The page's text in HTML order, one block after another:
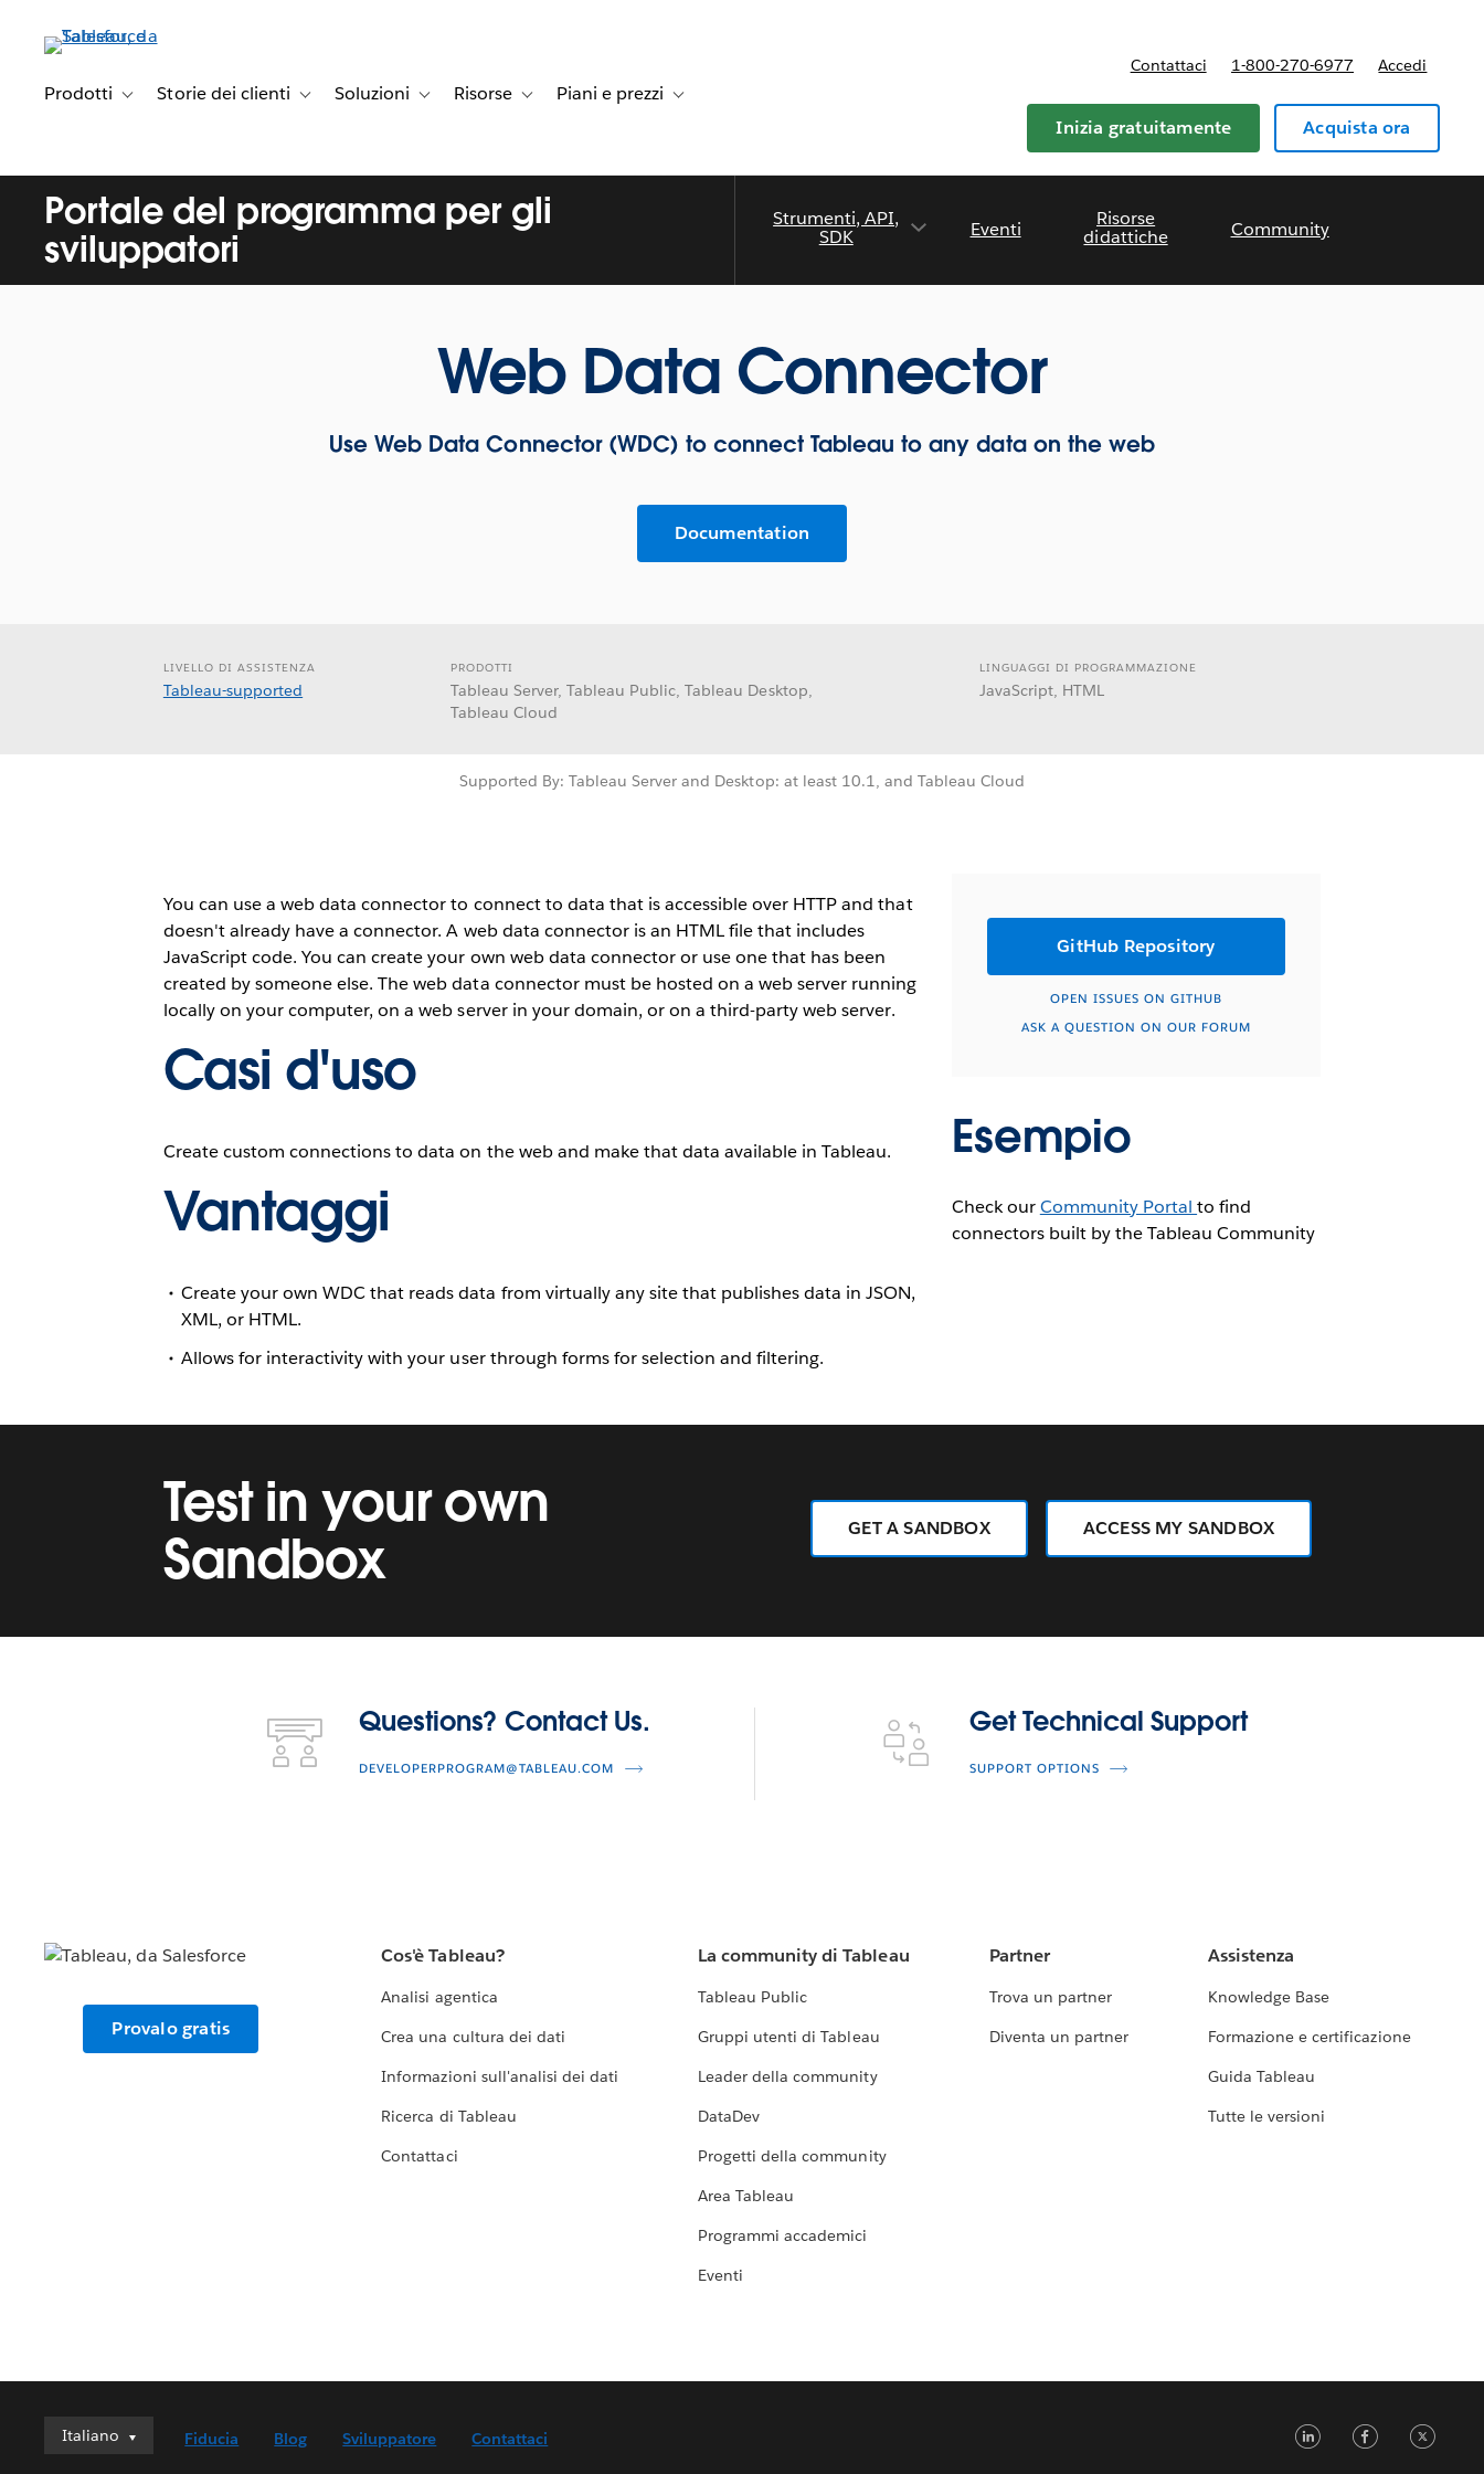
principale
Prodotti Toggle sub-navigation for Prodotti
Storie dei clienti Toggle sub-navigation for Storie dei clienti
Soluzioni Toggle sub-navigation for Soluzioni
Risorse Toggle sub-navigation for Risorse
Piani e prezzi Toggle sub-navigation for Piani e prezzi
Contattaci 1-800-270-6977 Accedi
Inizia gratuitamente Acquista ora
Portale del programma per gli
sviluppatori
Strumenti, API,
SDK
Eventi
Risorse
didattiche
Community
Web Data Connector
Use Web Data Connector (WDC) to connect Tableau to any data on the web
Documentation
LIVELLO DI ASSISTENZA
Tableau-supported
PRODOTTI
Tableau Server, Tableau Public, Tableau Desktop,
Tableau Cloud
LINGUAGGI DI PROGRAMMAZIONE
JavaScript, HTML
Supported By: Tableau Server and Desktop: at least 10.1, and Tableau Cloud
You can use a web data connector to connect to data that is accessible over HTTP and that
doesn't already have a connector. A web data connector is an HTML file that includes
JavaScript code. You can create your own web data connector or use one that has been
created by someone else. The web data connector must be hosted on a web server running
locally on your computer, on a web server in your domain, or on a third-party web server.
Casi d'uso
Create custom connections to data on the web and make that data available in Tableau.
Vantaggi
Create your own WDC that reads data from virtually any site that publishes data in JSON,
XML, or HTML.
Allows for interactivity with your user through forms for selection and filtering.
GitHub Repository
OPEN ISSUES ON GITHUB
ASK A QUESTION ON OUR FORUM
Esempio
Check ourCommunity Portalto find
connectors built by the Tableau Community
Test in your own
Sandbox
GET A SANDBOX ACCESS MY SANDBOX
Questions? Contact Us.
DEVELOPERPROGRAM@TABLEAU.COM
Get Technical Support
Get Technical Support
SUPPORT OPTIONS
Provalo gratis
Cos'è Tableau?
Analisi agentica
Crea una cultura dei dati
Informazioni sull'analisi dei dati
Ricerca di Tableau
Contattaci
La community di Tableau
Tableau Public
Gruppi utenti di Tableau
Leader della community
DataDev
Progetti della community
Area Tableau
Programmi accademici
Eventi
Partner
Trova un partner
Diventa un partner
Assistenza
Knowledge Base
Formazione e certificazione
Guida Tableau
Tutte le versioni
Italiano
Italiano
Fiducia Blog Sviluppatore Contattaci LinkedIn